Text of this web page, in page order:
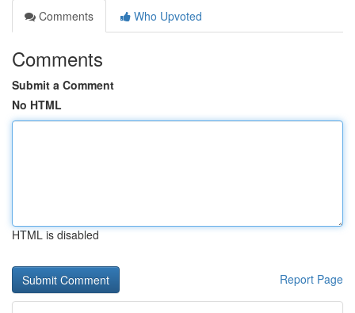
Comments
Who Upvoted
Comments
Submit a Comment
No HTML
HTML is disabled
Report Page